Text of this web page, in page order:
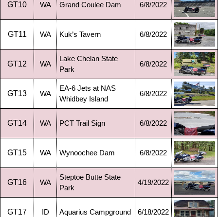
GT10 WA Grand Coulee Dam 6/8/2022
GT11 WA Kuk’s Tavern 6/8/2022
GT12 WA
Lake Chelan State
Park
6/8/2022
GT13 WA
EA-6 Jets at NAS
Whidbey Island
6/8/2022
GT14 WA PCT Trail Sign 6/8/2022
GT15 WA Wynoochee Dam 6/8/2022
GT16 WA
Steptoe Butte State
Park
4/19/2022
GT17 ID Aquarius Campground 6/18/2022